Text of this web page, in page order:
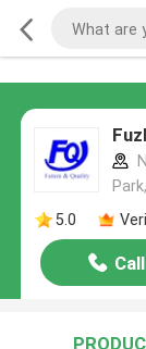
5.0